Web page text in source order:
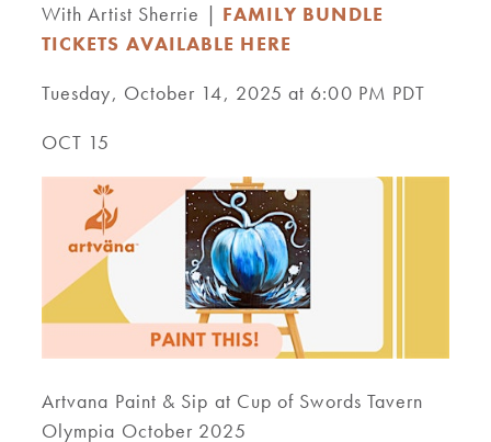
With Artist Sherrie | FAMILY BUNDLE
TICKETS AVAILABLE HERE
Tuesday, October 14, 2025 at 6:00 PM PDT
OCT 15
Artvana Paint & Sip at Cup of Swords Tavern
Olympia October 2025